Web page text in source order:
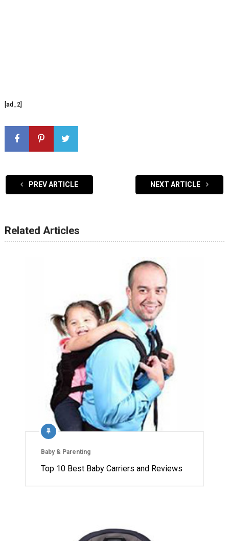
[ad_2]
PREV ARTICLE NEXT ARTICLE
Related Articles
Baby & Parenting
Top 10 Best Baby Carriers and Reviews